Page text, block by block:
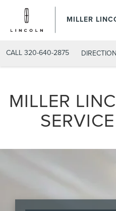
MILLER
CALL 320-640-2875
MILLER